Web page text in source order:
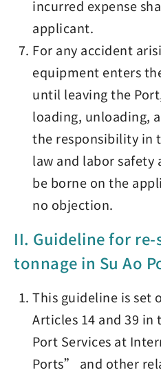
incurred expense
applicant.
For any accident
equipment enters
until leaving the
loading, unloading,
the responsibility in
law and labor safety
be borne on the
no objection.
II. Guideline for
tonnage in Su Ao
This guideline is set
Articles 14 and 39
Port Services at
Ports” and other